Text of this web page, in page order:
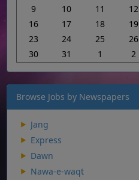
9
10 11 12
16
17 18 19
23
24 25 26
30
31 1 2
Browse Jobs by Newspapers
Jang
Express
Dawn
Nawa-e-waqt